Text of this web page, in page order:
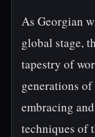
As Georgian
global stage,
tapestry of
generations
embracing
techniques of